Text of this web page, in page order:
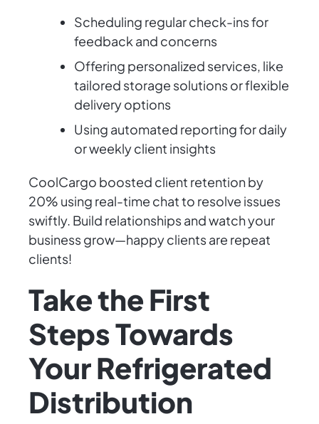
Scheduling regular check-ins for
feedback and concerns
Offering personalized services, like
tailored storage solutions or flexible
delivery options
Using automated reporting for daily
or weekly client insights
CoolCargo boosted client retention by
20% using real-time chat to resolve issues
swiftly. Build relationships and watch your
business grow—happy clients are repeat
clients!
Take the First
Steps Towards
Your Refrigerated
Distribution